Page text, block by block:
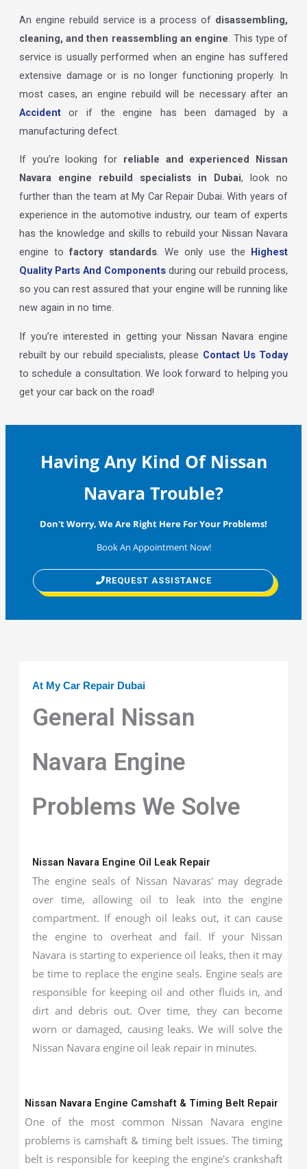
An engine rebuild service is a process of disassembling,
cleaning, and then reassembling an engine. This type of
service is usually performed when an engine has suffered
extensive damage or is no longer functioning properly. In
most cases, an engine rebuild will be necessary after an
Accidentor if the engine has been damaged by a
manufacturing defect.
If you’re looking for reliable and experienced Nissan
Navara engine rebuild specialists in Dubai, look no
further than the team at My Car Repair Dubai. With years of
experience in the automotive industry, our team of experts
has the knowledge and skills to rebuild your Nissan Navara
engine tofactory standards. We only use the Highest
Quality Parts And Componentsduring our rebuild process,
so you can rest assured that your engine will be running like
new again in no time.
If you’re interested in getting your Nissan Navara engine
rebuilt by our rebuild specialists, please Contact Us Today
to schedule a consultation. We look forward to helping you
get your car back on the road!
Having Any Kind Of Nissan
Navara Trouble?
Don't Worry, We Are Right Here For Your Problems!
Book An Appointment Now!
REQUEST ASSISTANCE
At My Car Repair Dubai
General Nissan
Navara Engine
Problems We Solve
Nissan Navara Engine Oil Leak Repair
The engine seals of Nissan Navaras' may degrade
over time, allowing oil to leak into the engine
compartment. If enough oil leaks out, it can cause
the engine to overheat and fail. If your Nissan
Navara is starting to experience oil leaks, then it may
be time to replace the engine seals. Engine seals are
responsible for keeping oil and other fluids in, and
dirt and debris out. Over time, they can become
worn or damaged, causing leaks. We will solve the
Nissan Navara engine oil leak repair in minutes.
Nissan Navara Engine Camshaft & Timing Belt Repair
One of the most common Nissan Navara engine
problems is camshaft & timing belt issues. The timing
belt is responsible for keeping the engine's crankshaft